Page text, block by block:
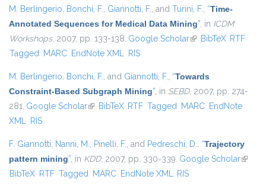
M. Berlingerio, Bonchi, F., Giannotti, F., and Turini, F., “Time-
Annotated Sequences for Medical Data Mining”, in ICDM
Workshops, 2007, pp. 133-138. Google Scholar(link is external)
BibTeX RTF
Tagged MARC EndNote XML RIS
M. Berlingerio, Bonchi, F., and Giannotti, F., “Towards
Constraint-Based Subgraph Mining”, in SEBD, 2007, pp. 274-
281. Google Scholar(link is external)
BibTeX RTF Tagged MARC EndNote
XML RIS
F. Giannotti, Nanni, M., Pinelli, F., and Pedreschi, D., “Trajectory
pattern mining”, in KDD, 2007, pp. 330-339. Google Scholar(link is
BibTeX RTF Tagged MARC EndNote XML RIS